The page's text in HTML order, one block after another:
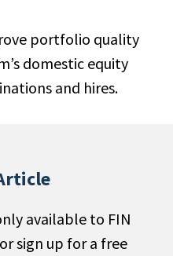
portfolio quality
domestic equity
and hires.
available to FIN
sign up for a free